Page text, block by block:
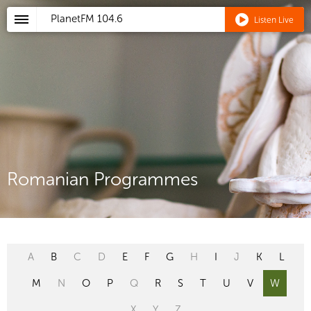
PlanetFM 104.6 Listen Live
Romanian Programmes
A B C D E F G H I J K L
M N O P Q R S T U V W